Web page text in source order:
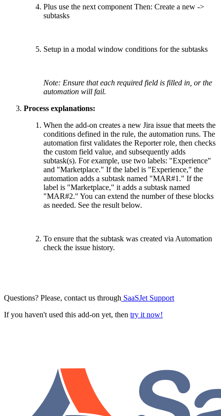
Plus use the next component Then: Create a new ->
subtasks
Setup in a modal window conditions for the subtasks
Note: Ensure that each required field is filled in, or the
automation will fail.
Process explanations:
When the add-on creates a new Jira issue that meets the
conditions defined in the rule, the automation runs. The
automation first validates the Reporter role, then checks
the custom field value, and subsequently adds
subtask(s). For example, use two labels: "Experience"
and "Marketplace." If the label is "Experience," the
automation adds a subtask named "MAR#1." If the
label is "Marketplace," it adds a subtask named
"MAR#2." You can extend the number of these blocks
as needed. See the result below.
To ensure that the subtask was created via Automation
check the issue history.
Questions? Please, contact us through SaaSJet Support
If you haven't used this add-on yet, then try it now!